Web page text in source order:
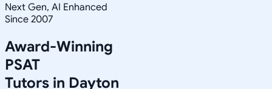
Next Gen, AI Enhanced
Since 2007
Award-Winning
PSAT
Tutors in Dayton